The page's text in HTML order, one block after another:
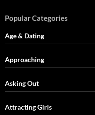
Popular Categories
Age & Dating
Approaching
Asking Out
Attracting Girls